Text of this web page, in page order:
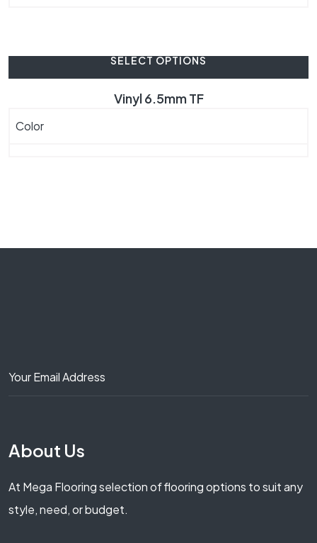
SELECT OPTIONS
Vinyl 6.5mm TF
Color
About Us
At Mega Flooring selection of flooring options to suit any
style, need, or budget.